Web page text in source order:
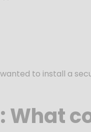
to install a
: What